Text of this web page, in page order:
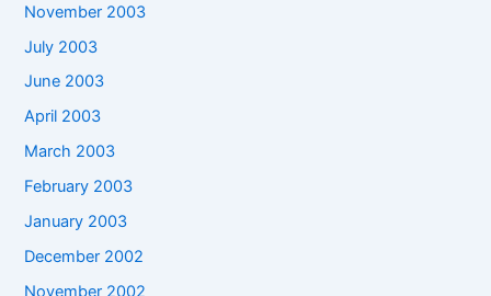
November 2003
July 2003
June 2003
April 2003
March 2003
February 2003
January 2003
December 2002
November 2002